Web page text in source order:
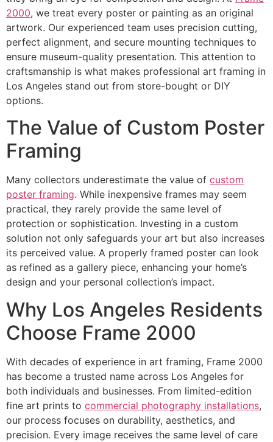
2000, we treat every poster or painting as an original
artwork. Our experienced team uses precision cutting,
perfect alignment, and secure mounting techniques to
ensure museum-quality presentation. This attention to
craftsmanship is what makes professional art framing in
Los Angeles stand out from store-bought or DIY
options.
The Value of Custom Poster
Framing
Many collectors underestimate the value of custom
poster framing. While inexpensive frames may seem
practical, they rarely provide the same level of
protection or sophistication. Investing in a custom
solution not only safeguards your art but also increases
its perceived value. A properly framed poster can look
as refined as a gallery piece, enhancing your home’s
design and your personal collection’s impact.
Why Los Angeles Residents
Choose Frame 2000
With decades of experience in art framing, Frame 2000
has become a trusted name across Los Angeles for
both individuals and businesses. From limited-edition
fine art prints to commercial photography installations,
our process focuses on durability, aesthetics, and
precision. Every image receives the same level of care